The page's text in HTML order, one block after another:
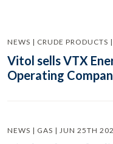
NEWS | CRUDE
Vitol sells VTX
Operating
NEWS | GAS | JUN 25TH